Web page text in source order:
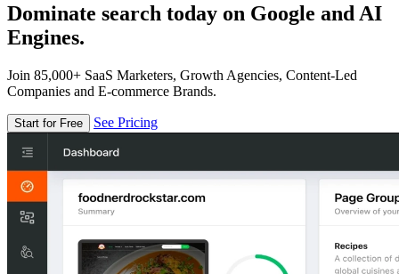
Dominate search today on Google and AI
Engines.
Join 85,000+ SaaS Marketers, Growth Agencies, Content-Led
Companies and E-commerce Brands.
Start for Free See Pricing